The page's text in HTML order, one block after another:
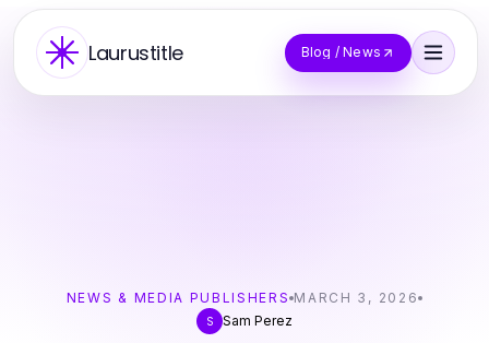
Laurustitle Blog / News
NEWS & MEDIA PUBLISHERS MARCH 3, 2026
S Sam Perez